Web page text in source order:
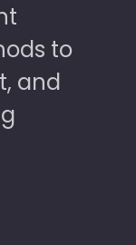
to
and